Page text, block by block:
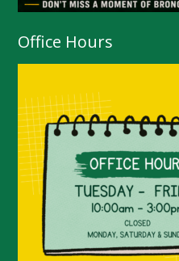
Office Hours